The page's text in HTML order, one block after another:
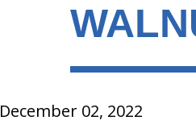
December 02, 2022